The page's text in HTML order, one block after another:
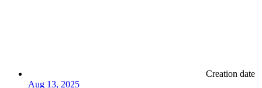
Creation date
Aug 13, 2025